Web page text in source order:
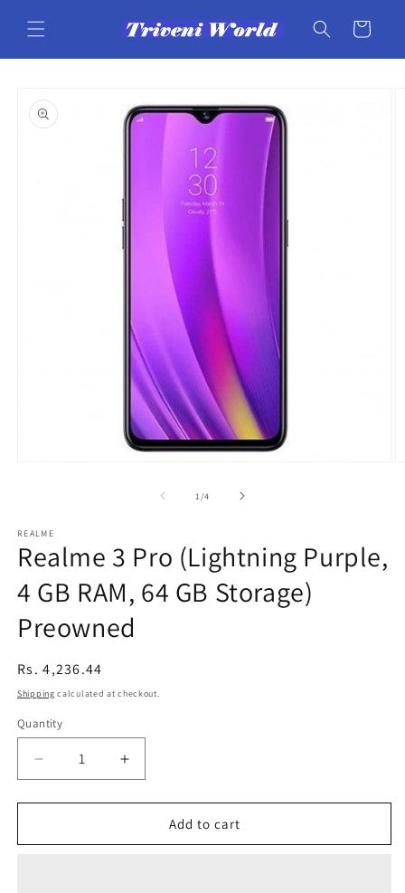
content
Cart
product
information
1 /of
4
REALME
Realme 3 Pro (Lightning Purple,
4 GB RAM, 64 GB Storage)
Preowned
Regular
price
Rs. 4,236.44
Shipping calculated at checkout.
Quantity
Decrease
quantity
for
3
Increase
quantity
for
Realme
3
Add to cart